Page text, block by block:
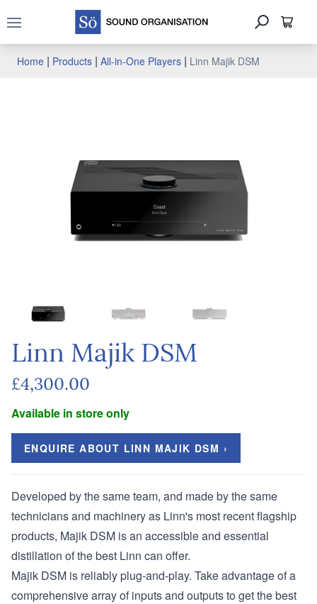
Open main menu
Home | Products | All-in-One Players | Linn Majik DSM
Linn Majik DSM
£4,300.00
Available in store only
ENQUIRE ABOUT LINN MAJIK DSM ›
Developed by the same team, and made by the same
technicians and machinery as Linn's most recent flagship
products, Majik DSM is an accessible and essential
distillation of the best Linn can offer.
Majik DSM is reliably plug-and-play. Take advantage of a
comprehensive array of inputs and outputs to get the best